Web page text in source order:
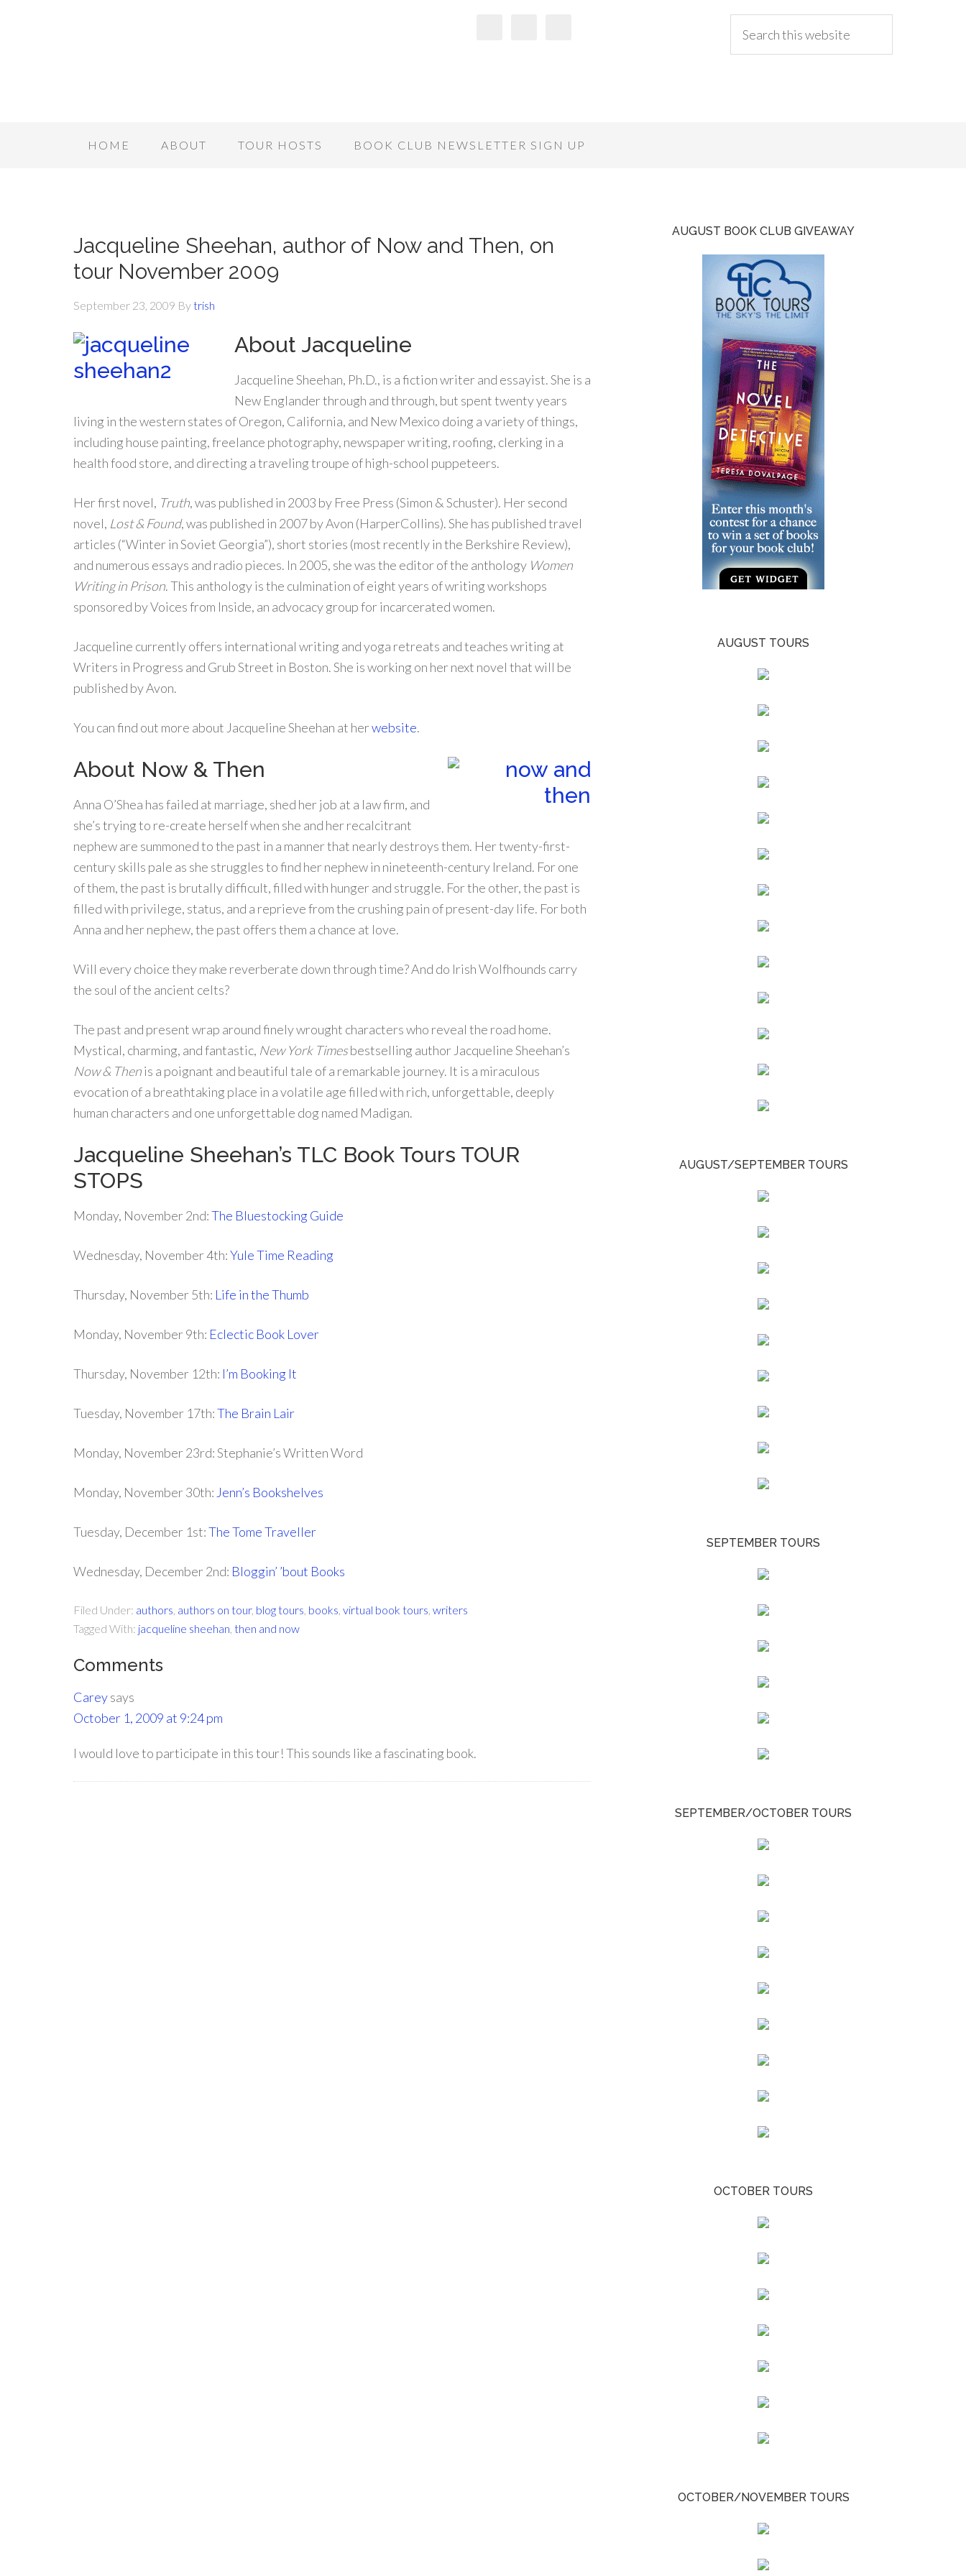
HOME ABOUT TOUR HOSTS BOOK CLUB NEWSLETTER SIGN UP
Jacqueline Sheehan, author of Now and Then, on
tour November 2009
September 23, 2009 Bytrish
About Jacqueline
Jacqueline Sheehan, Ph.D., is a fiction writer and essayist. She is a
New Englander through and through, but spent twenty years
living in the western states of Oregon, California, and New Mexico doing a variety of things,
including house painting, freelance photography, newspaper writing, roofing, clerking in a
health food store, and directing a traveling troupe of high-school puppeteers.
Her first novel, Truth, was published in 2003 by Free Press (Simon & Schuster). Her second
novel, Lost & Found, was published in 2007 by Avon (HarperCollins). She has published travel
articles (“Winter in Soviet Georgia”), short stories (most recently in the Berkshire Review),
and numerous essays and radio pieces. In 2005, she was the editor of the anthology Women
Writing in Prison. This anthology is the culmination of eight years of writing workshops
sponsored by Voices from Inside, an advocacy group for incarcerated women.
Jacqueline currently offers international writing and yoga retreats and teaches writing at
Writers in Progress and Grub Street in Boston. She is working on her next novel that will be
published by Avon.
You can find out more about Jacqueline Sheehan at herwebsite.
About Now & Then
Anna O’Shea has failed at marriage, shed her job at a law firm, and
she’s trying to re-create herself when she and her recalcitrant
nephew are summoned to the past in a manner that nearly destroys them. Her twenty-first-
century skills pale as she struggles to find her nephew in nineteenth-century Ireland. For one
of them, the past is brutally difficult, filled with hunger and struggle. For the other, the past is
filled with privilege, status, and a reprieve from the crushing pain of present-day life. For both
Anna and her nephew, the past offers them a chance at love.
Will every choice they make reverberate down through time? And do Irish Wolfhounds carry
the soul of the ancient celts?
The past and present wrap around finely wrought characters who reveal the road home.
Mystical, charming, and fantastic, New York Timesbestselling author Jacqueline Sheehan’s
Now & Thenis a poignant and beautiful tale of a remarkable journey. It is a miraculous
evocation of a breathtaking place in a volatile age filled with rich, unforgettable, deeply
human characters and one unforgettable dog named Madigan.
Jacqueline Sheehan’s TLC Book Tours TOUR
STOPS
Monday, November 2nd:The Bluestocking Guide
Wednesday, November 4th:Yule Time Reading
Thursday, November 5th: Life in the Thumb
Monday, November 9th: Eclectic Book Lover
Thursday, November 12th: I’m Booking It
Tuesday, November 17th:The Brain Lair
Monday, November 23rd: Stephanie’s Written Word
Monday, November 30th: Jenn’s Bookshelves
Tuesday, December 1st:The Tome Traveller
Wednesday, December 2nd: Bloggin’ ’bout Books
Filed Under: authors authors on tour, blog tours books virtual book tours writers
Tagged With: jacqueline sheehan then and now
Comments
Careysays
October 1, 2009 at 9:24 pm
I would love to participate in this tour! This sounds like a fascinating book.
AUGUST BOOK CLUB GIVEAWAY
AUGUST TOURS
AUGUST/SEPTEMBER TOURS
SEPTEMBER TOURS
SEPTEMBER/OCTOBER TOURS
OCTOBER TOURS
OCTOBER/NOVEMBER TOURS